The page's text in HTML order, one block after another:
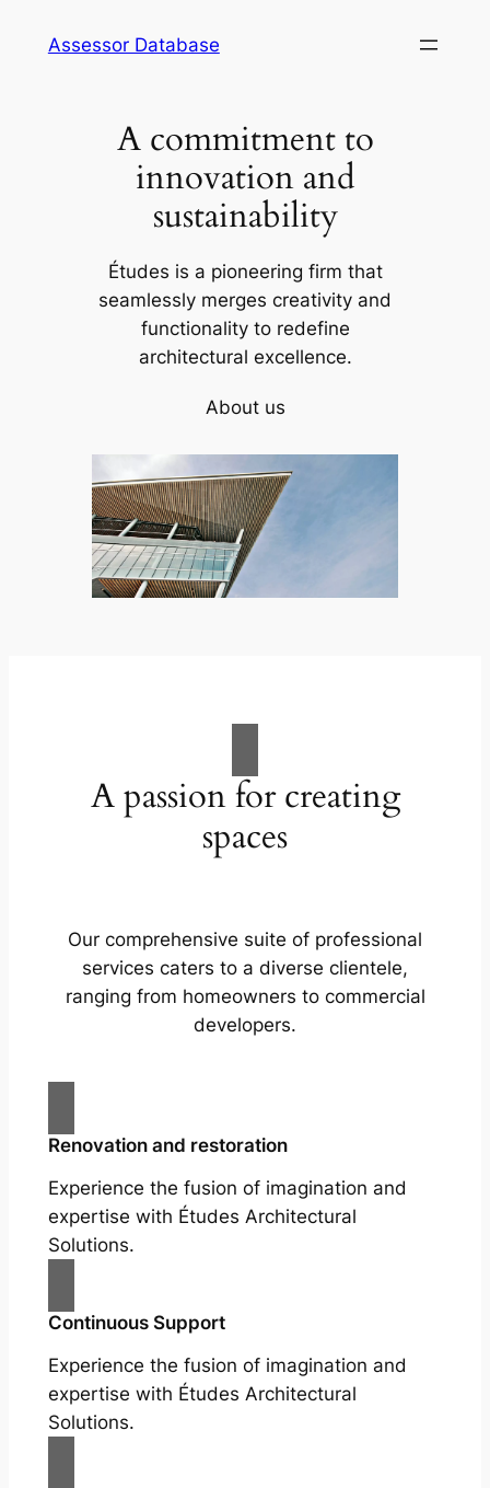
Assessor Database
A commitment to
innovation and
sustainability
Études is a pioneering firm that
seamlessly merges creativity and
functionality to redefine
architectural excellence.
About us
A passion for creating
spaces
Our comprehensive suite of professional
services caters to a diverse clientele,
ranging from homeowners to commercial
developers.
Renovation and restoration
Experience the fusion of imagination and
expertise with Études Architectural
Solutions.
Continuous Support
Experience the fusion of imagination and
expertise with Études Architectural
Solutions.